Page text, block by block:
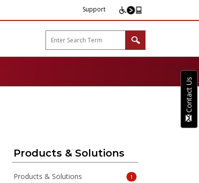
Support
Products & Solutions
Products & Solutions 1
Contact Us